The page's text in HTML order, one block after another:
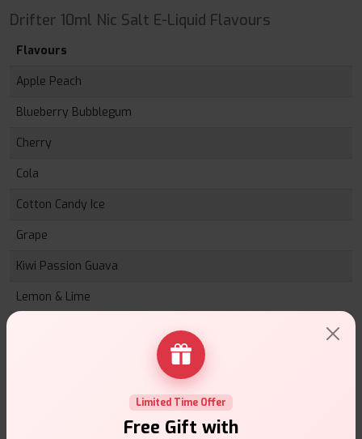
Drifter 10ml Nic Salt E-Liquid Flavours
Flavours
Apple Peach
Blueberry Bubblegum
Cherry
Cola
Cotton Candy Ice
Grape
Kiwi Passion Guava
Lemon & Lime
Limited Time Offer
Free Gift with